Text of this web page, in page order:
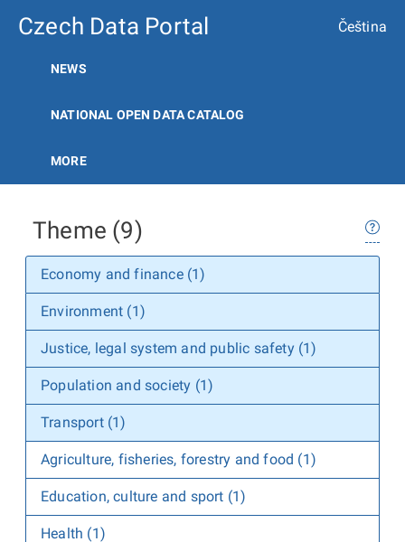
Czech Data Portal Čeština
NEWS
NATIONAL OPEN DATA CATALOG
MORE
Theme (9)
Economy and finance (1)
Environment (1)
Justice, legal system and public safety (1)
Population and society (1)
Transport (1)
Agriculture, fisheries, forestry and food (1)
Education, culture and sport (1)
Health (1)